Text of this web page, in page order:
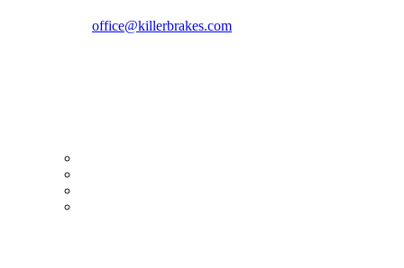
office@killerbrakes.com